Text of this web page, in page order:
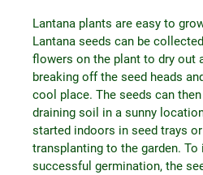
Lantana plants are easy to
Lantana seeds can be
flowers on the plant to dry out
breaking off the seed heads
cool place. The seeds can
draining soil in a sunny
started indoors in seed trays
transplanting to the garden.
successful germination, the